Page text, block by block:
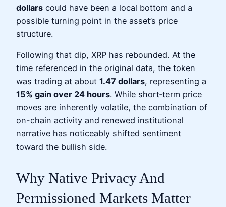
dollars could have been a local bottom and a
possible turning point in the asset’s price
structure.
Following that dip, XRP has rebounded. At the
time referenced in the original data, the token
was trading at about 1.47 dollars, representing a
15% gain over 24 hours. While short‑term price
moves are inherently volatile, the combination of
on-chain activity and renewed institutional
narrative has noticeably shifted sentiment
toward the bullish side.
Why Native Privacy And
Permissioned Markets Matter